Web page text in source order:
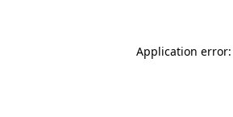
Application